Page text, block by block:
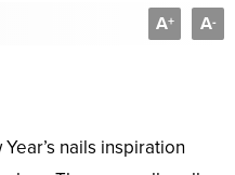
A+ A-
nails inspiration